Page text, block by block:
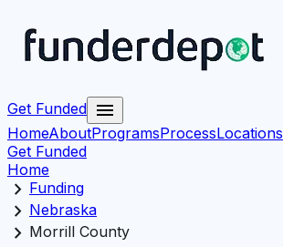
Get Funded menu
HomeAboutProgramsProcessLocations
Get Funded
Home
chevron_right Funding
chevron_right Nebraska
chevron_right Morrill County